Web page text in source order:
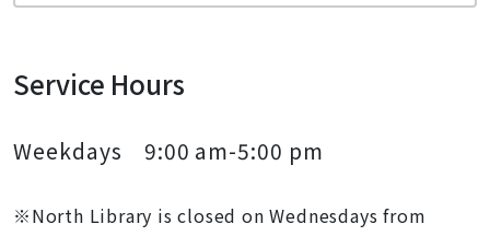
Service Hours
Weekdays 9:00 am-5:00 pm
※North Library is closed on Wednesdays from